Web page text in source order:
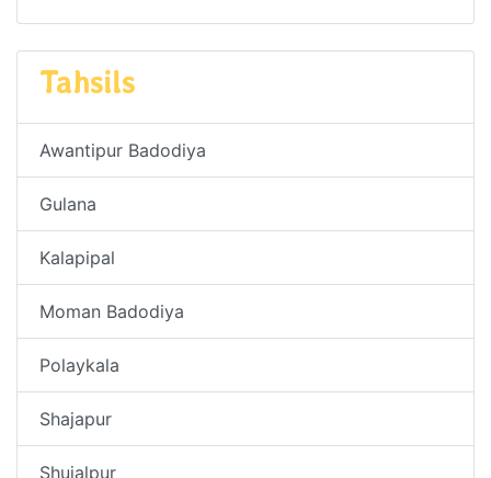
Tahsils
Awantipur Badodiya
Gulana
Kalapipal
Moman Badodiya
Polaykala
Shajapur
Shujalpur